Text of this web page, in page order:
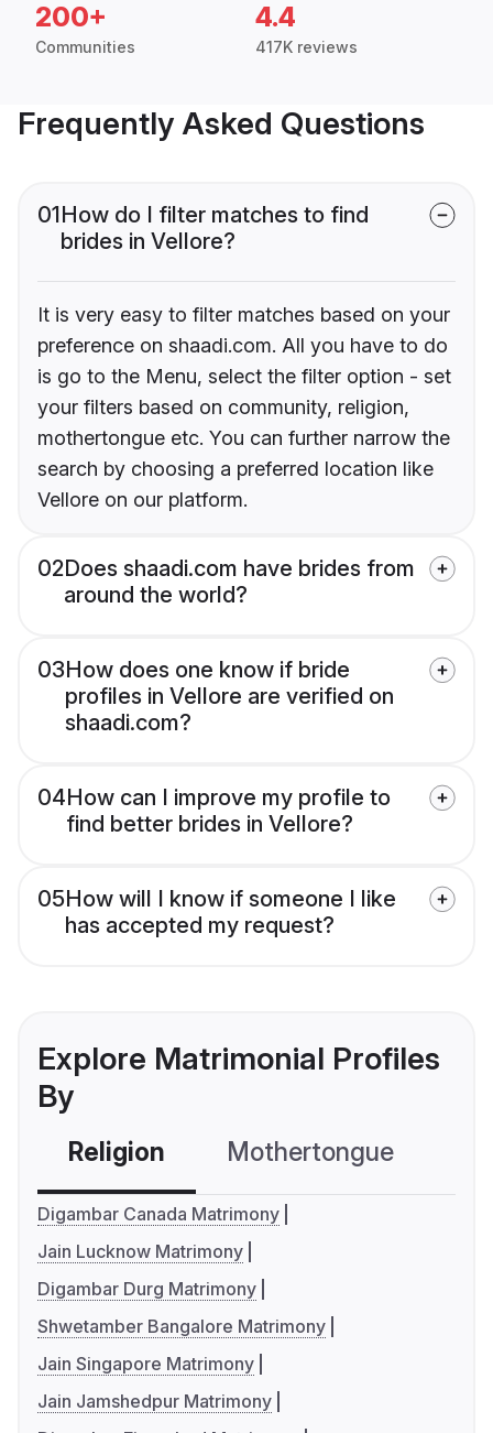
200+
Communities
4.4
417K reviews
Frequently Asked Questions
01How do I filter matches to find
brides in Vellore?
It is very easy to filter matches based on your
preference on shaadi.com. All you have to do
is go to the Menu, select the filter option - set
your filters based on community, religion,
mothertongue etc. You can further narrow the
search by choosing a preferred location like
Vellore on our platform.
02Does shaadi.com have brides from
around the world?
03How does one know if bride
profiles in Vellore are verified on
shaadi.com?
04How can I improve my profile to
find better brides in Vellore?
05How will I know if someone I like
has accepted my request?
Explore Matrimonial Profiles
By
Religion Mothertongue
Digambar Canada Matrimony
Jain Lucknow Matrimony
Digambar Durg Matrimony
Shwetamber Bangalore Matrimony
Jain Singapore Matrimony
Jain Jamshedpur Matrimony